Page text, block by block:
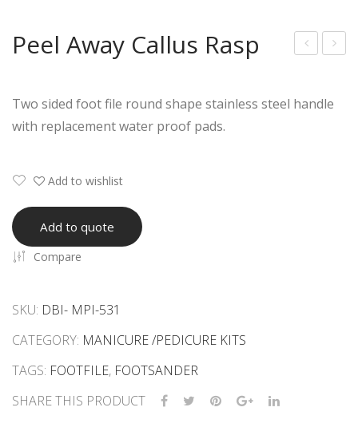
Call
ay
Peel Away Callus Rasp
Two sided foot file round shape stainless steel handle
with replacement water proof pads.
Add to wishlist
Add to quote
Compare
SKU: DBI- MPI-531
CATEGORY: MANICURE /PEDICURE KITS
TAGS: FOOTFILE, FOOTSANDER
SHARE THIS PRODUCT